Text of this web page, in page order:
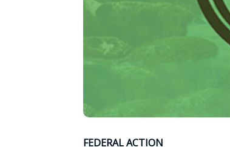
FEDERAL ACTION